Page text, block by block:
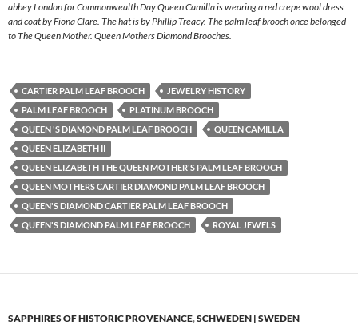
abbey London for Commonwealth Day Queen Camilla is wearing a red crepe wool dress
and coat by Fiona Clare. The hat is by Phillip Treacy. The palm leaf brooch once belonged
to The Queen Mother. Queen Mothers Diamond Brooches.
CARTIER PALM LEAF BROOCH
JEWELRY HISTORY
PALM LEAF BROOCH
PLATINUM BROOCH
QUEEN 'S DIAMOND PALM LEAF BROOCH
QUEEN CAMILLA
QUEEN ELIZABETH II
QUEEN ELIZABETH THE QUEEN MOTHER'S PALM LEAF BROOCH
QUEEN MOTHERS CARTIER DIAMOND PALM LEAF BROOCH
QUEEN'S DIAMOND CARTIER PALM LEAF BROOCH
QUEEN'S DIAMOND PALM LEAF BROOCH
ROYAL JEWELS
SAPPHIRES OF HISTORIC PROVENANCE,SCHWEDEN | SWEDEN